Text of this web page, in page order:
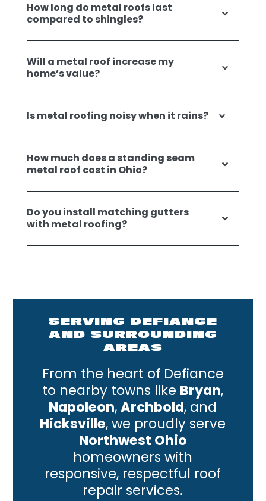
How long do metal roofs last
compared to shingles?
Will a metal roof increase my
home’s value?
Is metal roofing noisy when it rains?
How much does a standing seam
metal roof cost in Ohio?
Do you install matching gutters
with metal roofing?
SERVING DEFIANCE
AND SURROUNDING
AREAS
From the heart of Defiance
to nearby towns like Bryan,
Napoleon,Archbold, and
Hicksville, we proudly serve
Northwest Ohio
homeowners with
responsive, respectful roof
repair services.